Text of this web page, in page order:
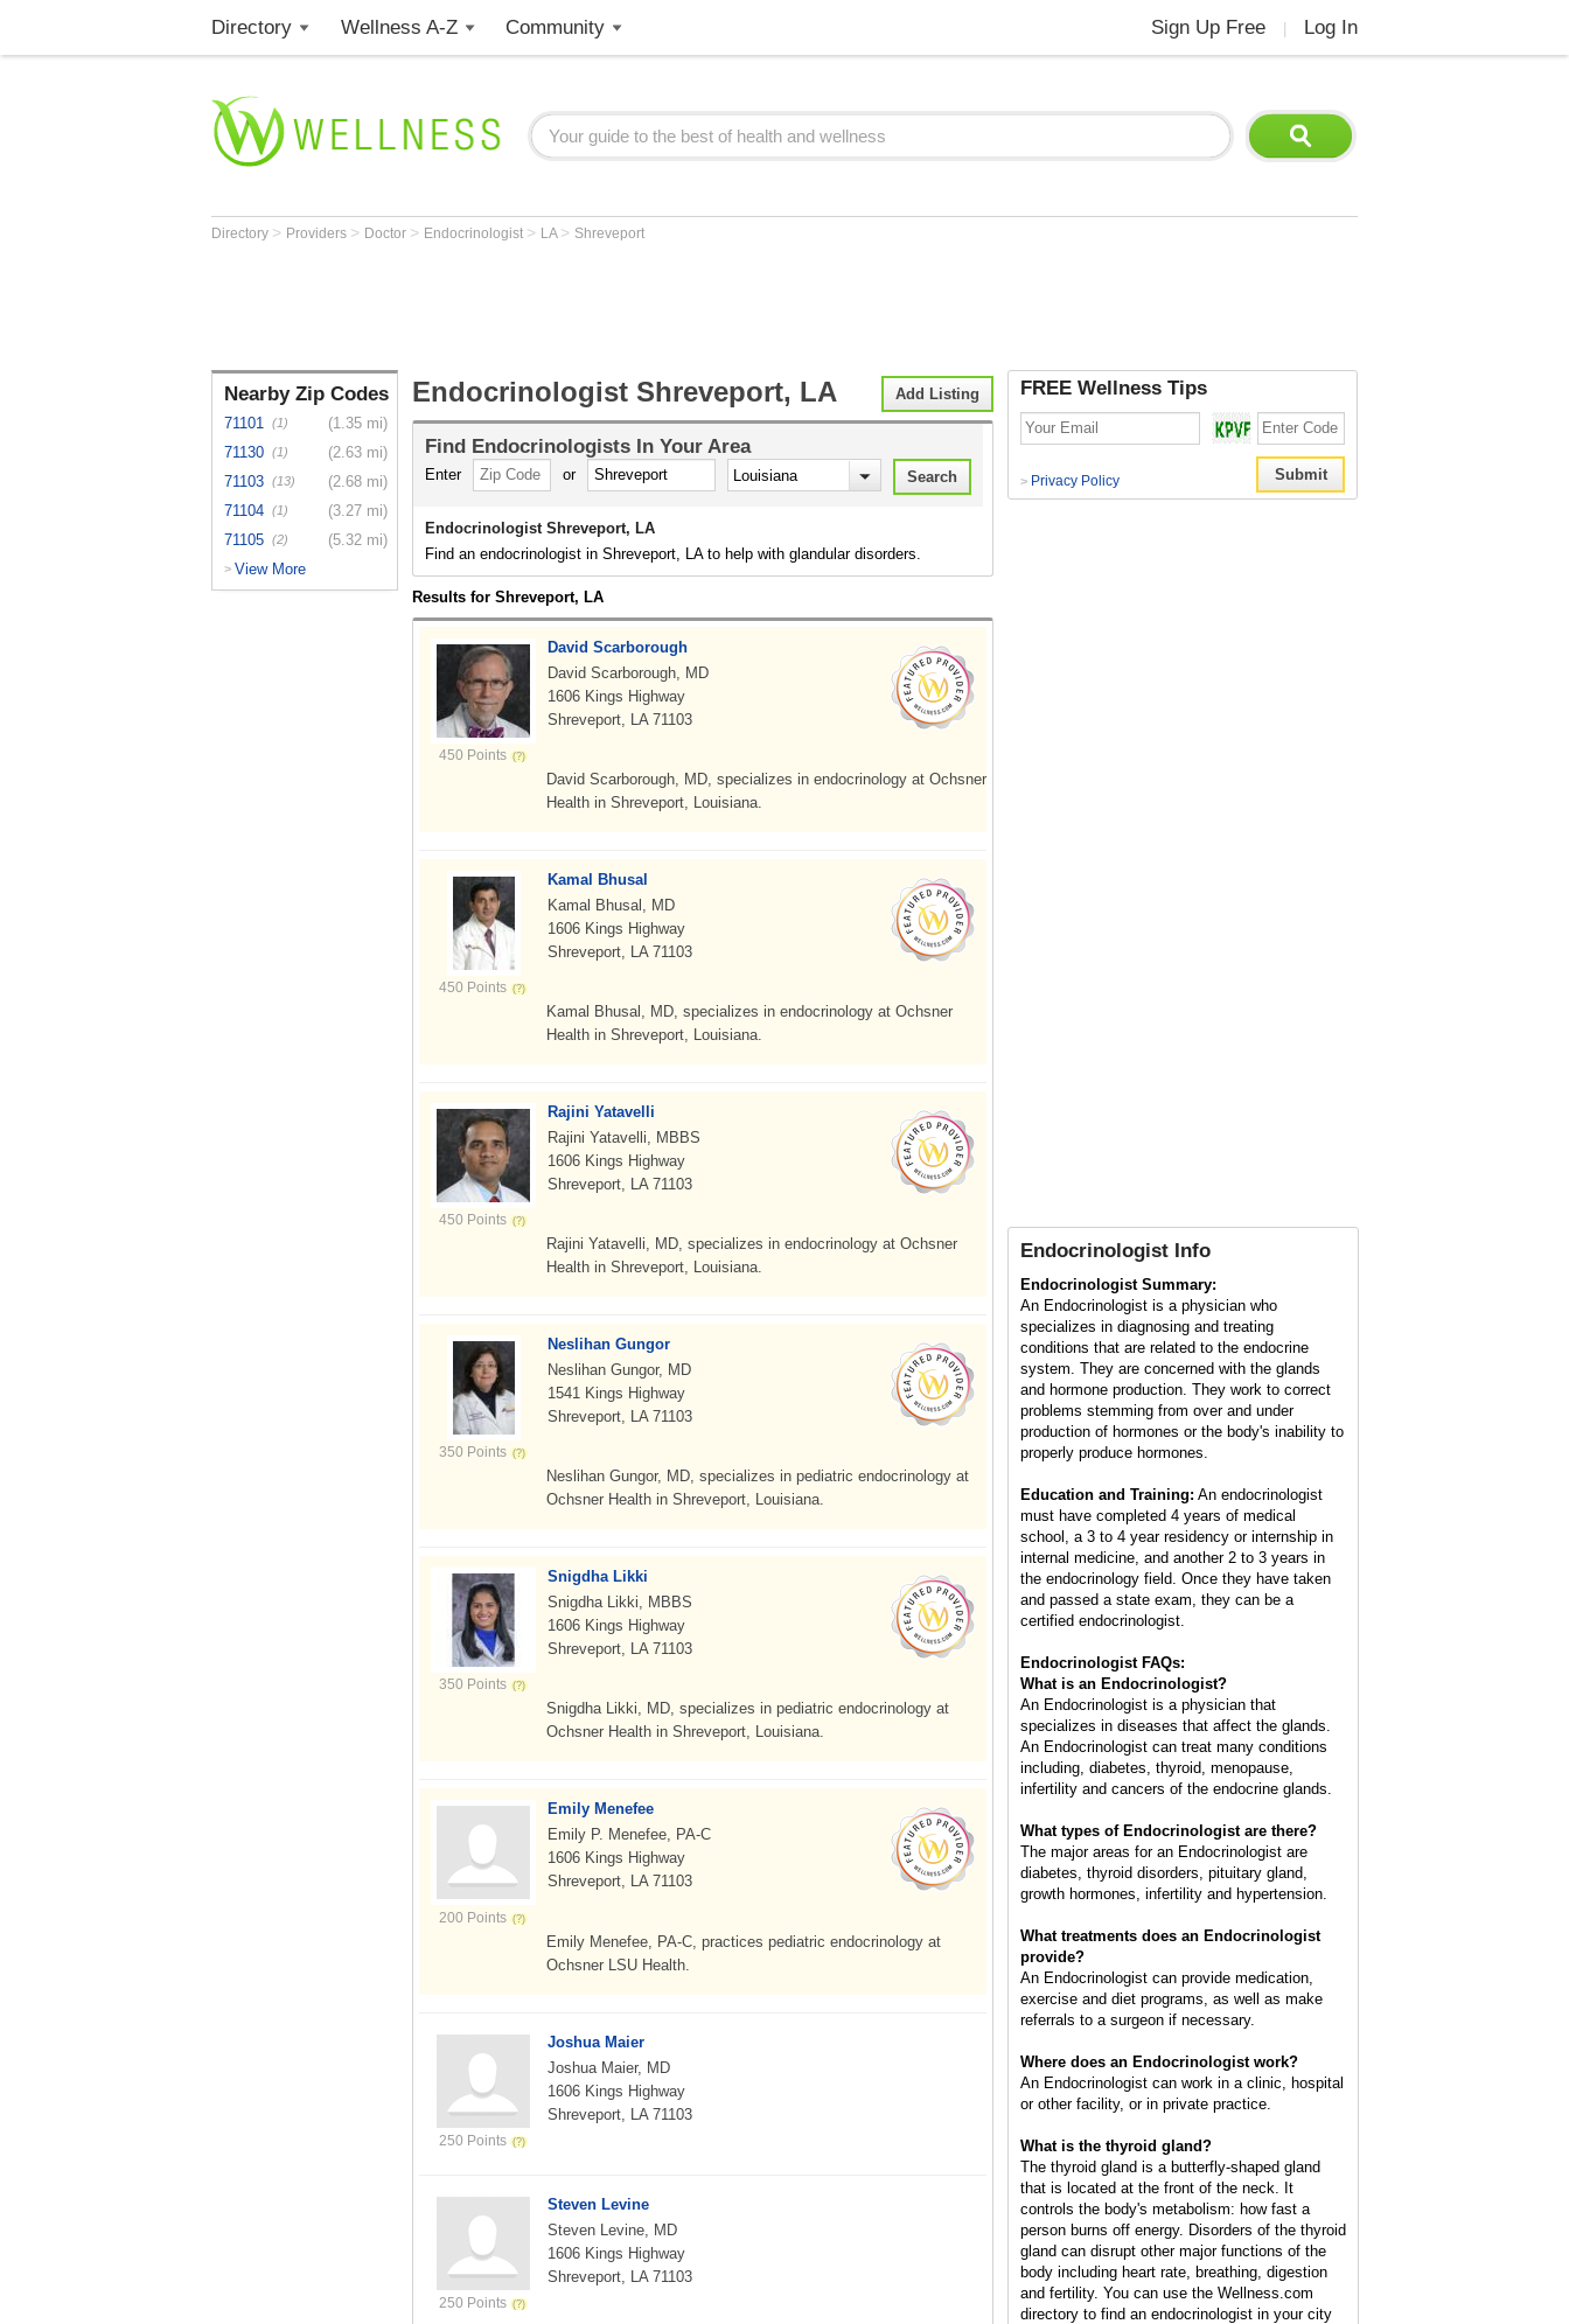
Directory Wellness A-Z Community Sign Up Free Log In
Directory > Providers > Doctor > Endocrinologist > LA > Shreveport
Nearby Zip Codes
71101 (1)
(1.35 mi)
71130 (1)
(2.63 mi)
71103 (13)
(2.68 mi)
71104 (1)
(3.27 mi)
71105 (2) (5.32 mi)
> View More
Add Listing
Endocrinologist Shreveport, LA
Find Endocrinologists In Your Area
Enter or
Endocrinologist Shreveport, LA
Find an endocrinologist in Shreveport, LA to help with glandular disorders.
Results for Shreveport, LA
450 Points
David Scarborough
David Scarborough, MD
1606 Kings Highway
Shreveport, LA 71103
David Scarborough, MD, specializes in endocrinology at Ochsner
Health in Shreveport, Louisiana.
450 Points
Kamal Bhusal
Kamal Bhusal, MD
1606 Kings Highway
Shreveport, LA 71103
Kamal Bhusal, MD, specializes in endocrinology at Ochsner
Health in Shreveport, Louisiana.
450 Points
Rajini Yatavelli
Rajini Yatavelli, MBBS
1606 Kings Highway
Shreveport, LA 71103
Rajini Yatavelli, MD, specializes in endocrinology at Ochsner
Health in Shreveport, Louisiana.
350 Points
Neslihan Gungor
Neslihan Gungor, MD
1541 Kings Highway
Shreveport, LA 71103
Neslihan Gungor, MD, specializes in pediatric endocrinology at
Ochsner Health in Shreveport, Louisiana.
350 Points
Snigdha Likki
Snigdha Likki, MBBS
1606 Kings Highway
Shreveport, LA 71103
Snigdha Likki, MD, specializes in pediatric endocrinology at
Ochsner Health in Shreveport, Louisiana.
200 Points
Emily Menefee
Emily P. Menefee, PA-C
1606 Kings Highway
Shreveport, LA 71103
Emily Menefee, PA-C, practices pediatric endocrinology at
Ochsner LSU Health.
250 Points
Joshua Maier
Joshua Maier, MD
1606 Kings Highway
Shreveport, LA 71103
250 Points
Steven Levine
Steven Levine, MD
1606 Kings Highway
Shreveport, LA 71103
FREE Wellness Tips
> Privacy Policy
Endocrinologist Info
Endocrinologist Summary:
An Endocrinologist is a physician who
specializes in diagnosing and treating
conditions that are related to the endocrine
system. They are concerned with the glands
and hormone production. They work to correct
problems stemming from over and under
production of hormones or the body's inability to
properly produce hormones.
Education and Training: An endocrinologist
must have completed 4 years of medical
school, a 3 to 4 year residency or internship in
internal medicine, and another 2 to 3 years in
the endocrinology field. Once they have taken
and passed a state exam, they can be a
certified endocrinologist.
Endocrinologist FAQs:
What is an Endocrinologist?
An Endocrinologist is a physician that
specializes in diseases that affect the glands.
An Endocrinologist can treat many conditions
including, diabetes, thyroid, menopause,
infertility and cancers of the endocrine glands.
What types of Endocrinologist are there?
The major areas for an Endocrinologist are
diabetes, thyroid disorders, pituitary gland,
growth hormones, infertility and hypertension.
What treatments does an Endocrinologist
provide?
An Endocrinologist can provide medication,
exercise and diet programs, as well as make
referrals to a surgeon if necessary.
Where does an Endocrinologist work?
An Endocrinologist can work in a clinic, hospital
or other facility, or in private practice.
What is the thyroid gland?
The thyroid gland is a butterfly-shaped gland
that is located at the front of the neck. It
controls the body's metabolism: how fast a
person burns off energy. Disorders of the thyroid
gland can disrupt other major functions of the
body including heart rate, breathing, digestion
and fertility. You can use the Wellness.com
directory to find an endocrinologist in your city